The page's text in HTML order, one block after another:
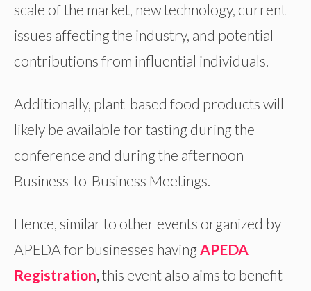
scale of the market, new technology, current
issues affecting the industry, and potential
contributions from influential individuals.
Additionally, plant-based food products will
likely be available for tasting during the
conference and during the afternoon
Business-to-Business Meetings.
Hence, similar to other events organized by
APEDA for businesses having APEDA
Registration,this event also aims to benefit